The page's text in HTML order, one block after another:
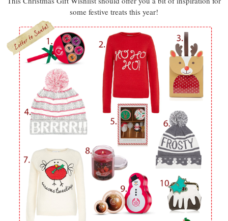
some festive treats this year!